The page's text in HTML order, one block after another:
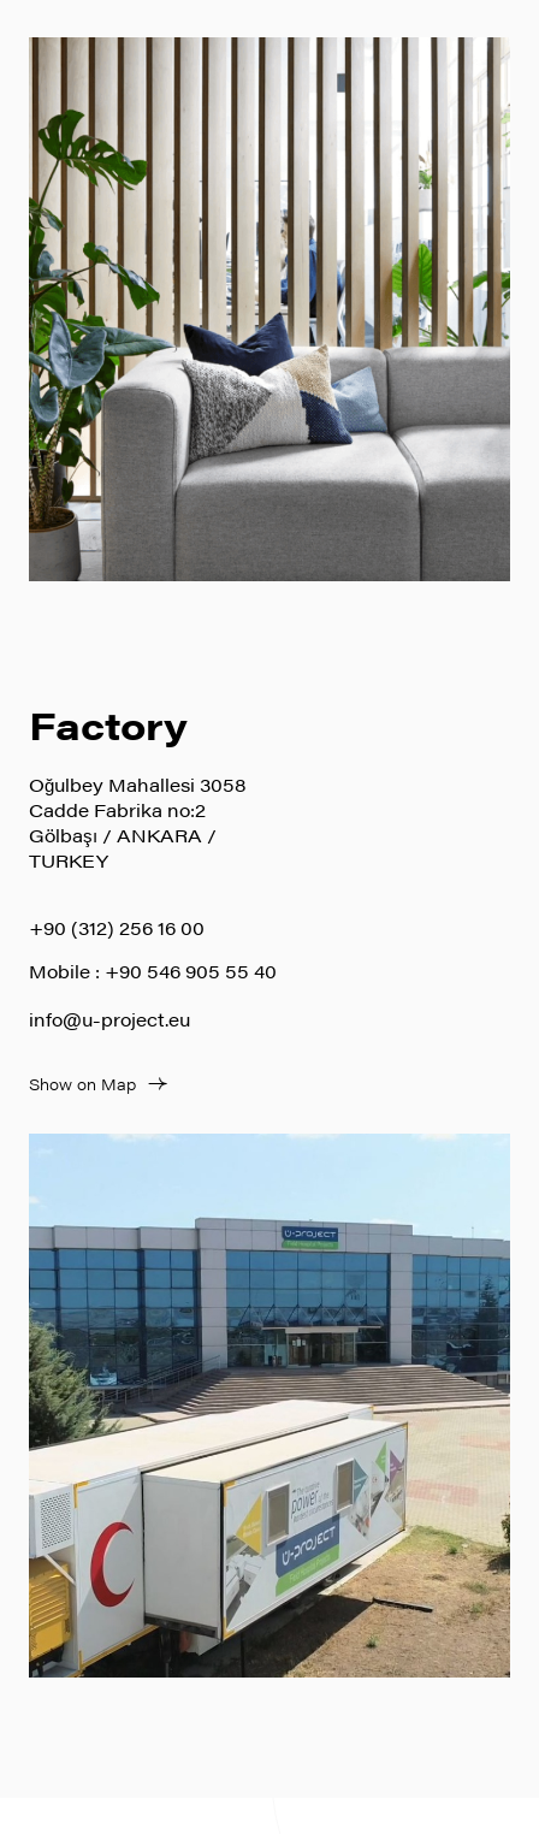
Factory
Oğulbey Mahallesi 3058
Cadde Fabrika no:2
Gölbaşı / ANKARA /
TURKEY
+90 (312) 256 16 00
Mobile : +90 546 905 55 40
info@u-project.eu
Show on Map